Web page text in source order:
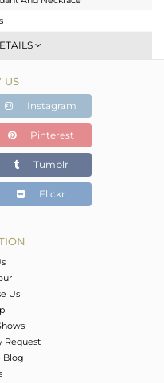
Pendant
gms
US
Instagram
Pinterest
Tumblr
Flickr
Us
Request
Blog